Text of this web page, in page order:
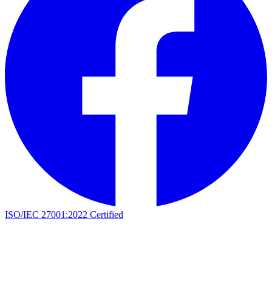
ISO/IEC 27001:2022 Certified